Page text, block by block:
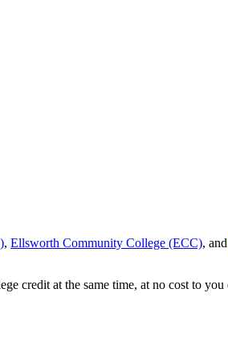
, Ellsworth Community College (ECC), and
credit at the same time, at no cost to